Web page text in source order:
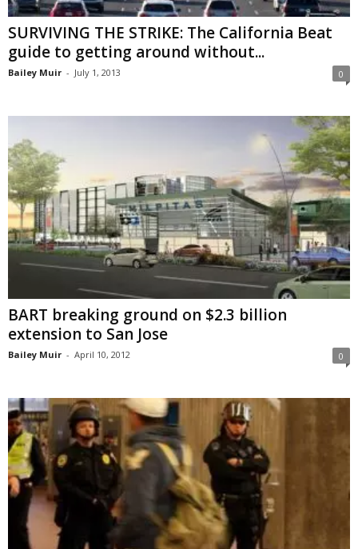
SURVIVING THE STRIKE: The California Beat
guide to getting around without...
Bailey Muir - July 1, 2013 0
BART breaking ground on $2.3 billion
extension to San Jose
Bailey Muir - April 10, 2012 0